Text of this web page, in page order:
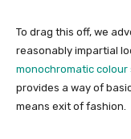
To drag this off, we
reasonably impartial
monochromatic colour
provides a way of
means exit of fashion.